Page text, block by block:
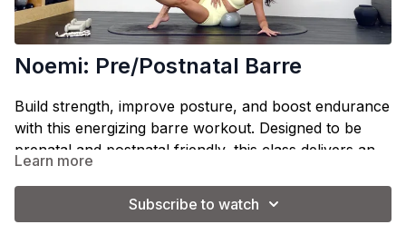
Noemi: Pre/Postnatal Barre
Build strength, improve posture, and boost endurance
with this energizing barre workout. Designed to be
prenatal and postnatal friendly, this class delivers an
effective full-body burn without high-impact
movement.
Equipment:
-2-3 lb. weights
Learn more
Subscribe to watch